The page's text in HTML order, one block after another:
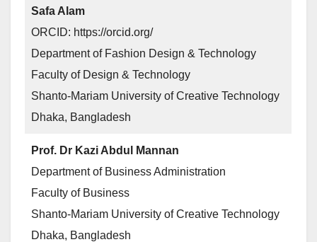
Safa Alam
ORCID: https://orcid.org/
Department of Fashion Design & Technology
Faculty of Design & Technology
Shanto-Mariam University of Creative Technology
Dhaka, Bangladesh
Prof. Dr Kazi Abdul Mannan
Department of Business Administration
Faculty of Business
Shanto-Mariam University of Creative Technology
Dhaka, Bangladesh